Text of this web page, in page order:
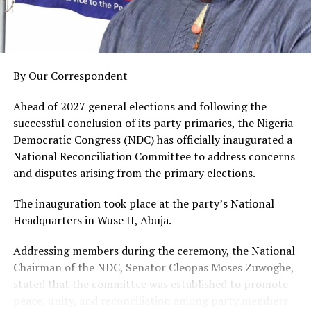
and Nigeria at large.”
He charged them to serve with integrity, discipline, and
the fear of God, especially as some of them will be
engaged as ad-hoc staff of the Independent National
Electoral Commission, INEC, for the 2027 general
elections.
A total of 3,584 corps members, comprising 1,421
males and 2,163 females, were sworn in by the Chief
Judge of Rivers State, represented by Justice Godspower
Aguma, in the ceremony attended by government
officials, traditional rulers, and other stakeholders.
Fubara Pledges Administration’s Commitment To
Enhancing NYSC Scheme In Rivers
.
By Our Correspondent
Ahead of 2027 general elections and following the
successful conclusion of its party primaries, the Nigeria
Democratic Congress (NDC) has officially inaugurated a
National Reconciliation Committee to address concerns
and disputes arising from the primary elections.
The inauguration took place at the party’s National
Headquarters in Wuse II, Abuja.
Addressing members during the ceremony, the National
Chairman of the NDC, Senator Cleopas Moses Zuwoghe,
stated that the committee was established to promote